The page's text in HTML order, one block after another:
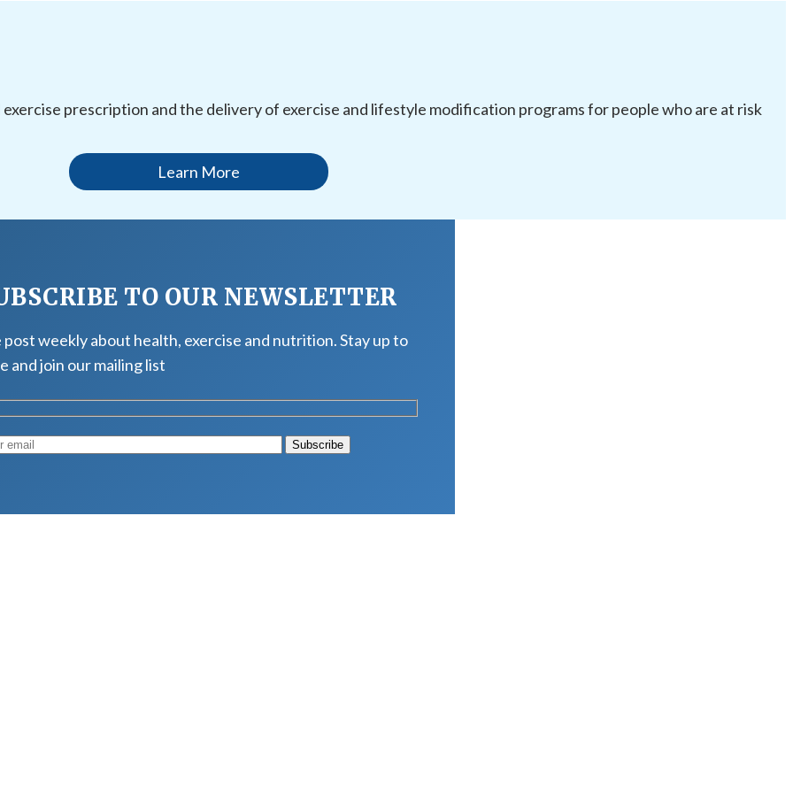
prescription and the delivery of exercise and lifestyle modification programs for people who are at risk
Learn More
TO OUR NEWSLETTER
post weekly about health, exercise and nutrition. Stay up to
and join our mailing list